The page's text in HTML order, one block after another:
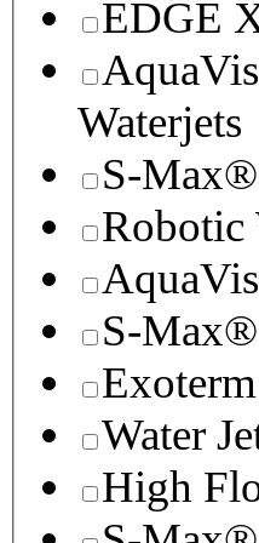
EDGE
Waterjets
S-Max®
Robotic
S-Max®
Exoterm
Water
High